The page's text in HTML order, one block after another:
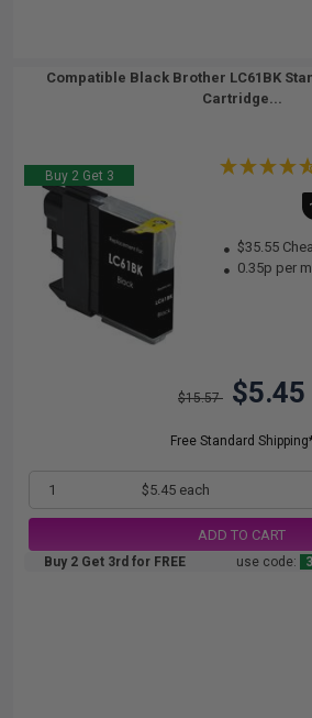
Compatible Black Brother LC61BK
Cartridge...
Buy 2 Get 3
$35.55
0.35p per ml
$15.57 $5.45
Free Standard
1 $5.45 each
ADD TO CART
Buy 2 Get 3rd for FREE use code: